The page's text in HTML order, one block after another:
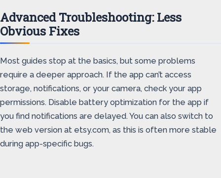
Advanced Troubleshooting: Less
Obvious Fixes
Most guides stop at the basics, but some problems
require a deeper approach. If the app can’t access
storage, notifications, or your camera, check your app
permissions. Disable battery optimization for the app if
you find notifications are delayed. You can also switch to
the web version at etsy.com, as this is often more stable
during app-specific bugs.